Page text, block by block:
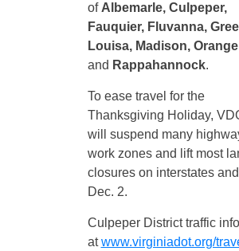
of Albemarle, Culpeper,
Fauquier, Fluvanna,
Louisa, Madison, Orange
and Rappahannock.
To ease travel for the
Thanksgiving Holiday,
will suspend many
work zones and lift most
closures on interstates
Dec. 2.
Culpeper District traffic
atwww.virginiadot.org/